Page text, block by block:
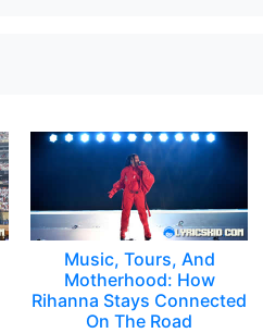
Music, Tours, And
Motherhood: How
Rihanna Stays Connected
On The Road